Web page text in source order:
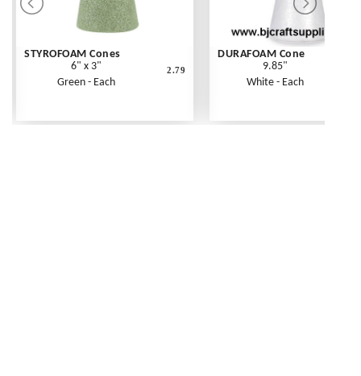
STYROFOAM Cones
6" x 3"
Green - Each
2.79
DURAFOAM Cone
9.85"
White - Each